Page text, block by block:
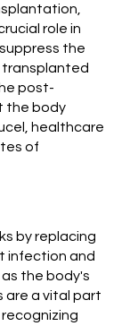
role in
the
transplanted
post-
the body
healthcare
of
by replacing
infection and
the body's
are a vital part